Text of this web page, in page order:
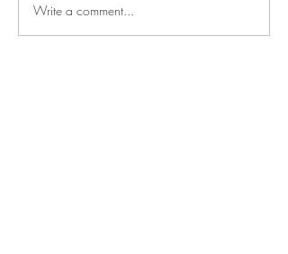
UK Global and Havana
Syndrome News
Write a comment...